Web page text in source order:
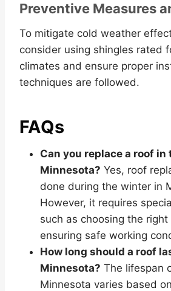
Preventive Measures
To mitigate cold weather
consider using shingles rated
climates and ensure proper
techniques are followed.
FAQs
Can you replace a roof
Minnesota? Yes, roof
done during the winter in
However, it requires
such as choosing the
ensuring safe working
How long should a roof
Minnesota? The lifespan
Minnesota varies based